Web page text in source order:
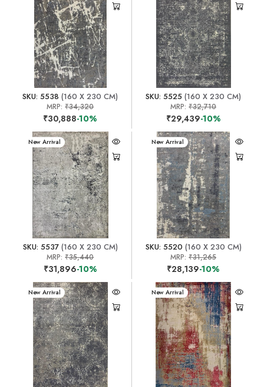
SKU: 5538 (160 X 230 CM)
MRP:₹34,320
₹30,888-10%
SKU: 5525 (160 X 230 CM)
MRP:₹32,710
₹29,439-10%
New Arrival
SKU: 5537(160 X 230 CM)
MRP:₹35,440
₹31,896-10%
New Arrival
SKU: 5520 (160 X 230 CM)
MRP:₹31,265
₹28,139-10%
New Arrival New Arrival